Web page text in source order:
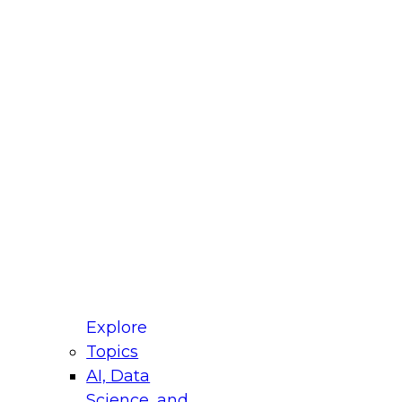
Explore
Topics
AI, Data
for Modernizing Your Data
Panel will focus on what modernization